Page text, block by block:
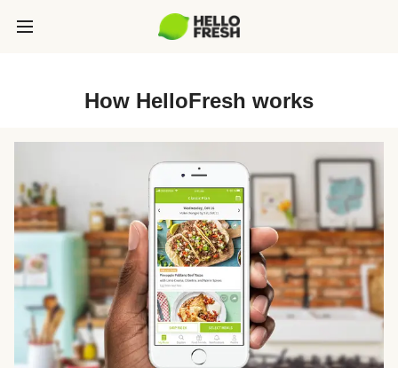
How HelloFresh works